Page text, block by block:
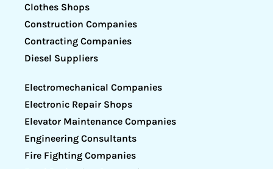
Clothes Shops
Construction Companies
Contracting Companies
Diesel Suppliers
Electromechanical Companies
Electronic Repair Shops
Elevator Maintenance Companies
Engineering Consultants
Fire Fighting Companies